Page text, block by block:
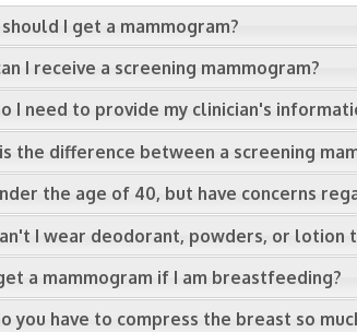
I get a mammogram?
I receive a screening mammogram?
I need to provide my clinician's
the difference between a screening
the age of 40, but have concerns
I wear deodorant, powders, or lotion
a mammogram if I am breastfeeding?
you have to compress the breast so